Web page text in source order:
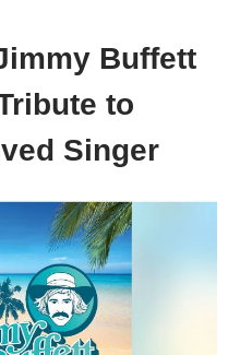
Buffett
to
Singer